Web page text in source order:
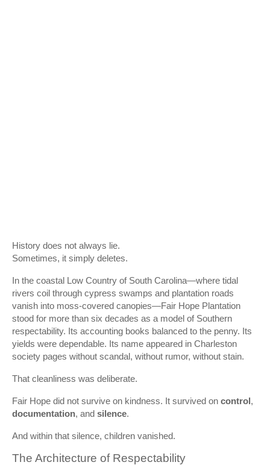
History does not always lie.
Sometimes, it simply deletes.
In the coastal Low Country of South Carolina—where tidal
rivers coil through cypress swamps and plantation roads
vanish into moss-covered canopies—Fair Hope Plantation
stood for more than six decades as a model of Southern
respectability. Its accounting books balanced to the penny. Its
yields were dependable. Its name appeared in Charleston
society pages without scandal, without rumor, without stain.
That cleanliness was deliberate.
Fair Hope did not survive on kindness. It survived on control,
documentation, and silence.
And within that silence, children vanished.
The Architecture of Respectability